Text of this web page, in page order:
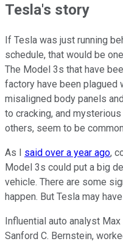
Tesla's story
If Tesla was just running
schedule, that would be
The Model 3s that have
factory have been
misaligned body panels
to cracking, and
others, seem to be
As I said over a year ago,
Model 3s could put a big
vehicle. There are some
happen. But Tesla may
Influential auto analyst
Sanford C. Bernstein,